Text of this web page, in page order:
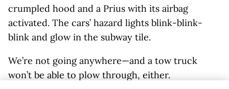
crumpled hood and a Prius with its airbag
activated. The cars’ hazard lights blink-blink-
blink and glow in the subway tile.
We’re not going anywhere—and a tow truck
won’t be able to plow through, either.